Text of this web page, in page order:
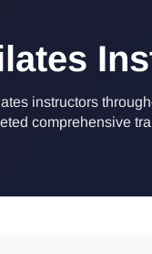
instructors
comprehensive